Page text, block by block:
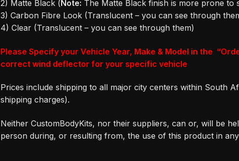
2) Matte Black (Note: The Matte Black finish is more prone to
3) Carbon Fibre Look (Translucent – you can see through
4) Clear (Translucent – you can see through them)
Please Specify your Vehicle Year, Make & Model in the
correct wind deflector for your specific vehicle
Prices include shipping to all major city centers within South
shipping charges).
Neither CustomBodyKits, nor their suppliers, can or, will be
person during, or resulting from, the use of this product in